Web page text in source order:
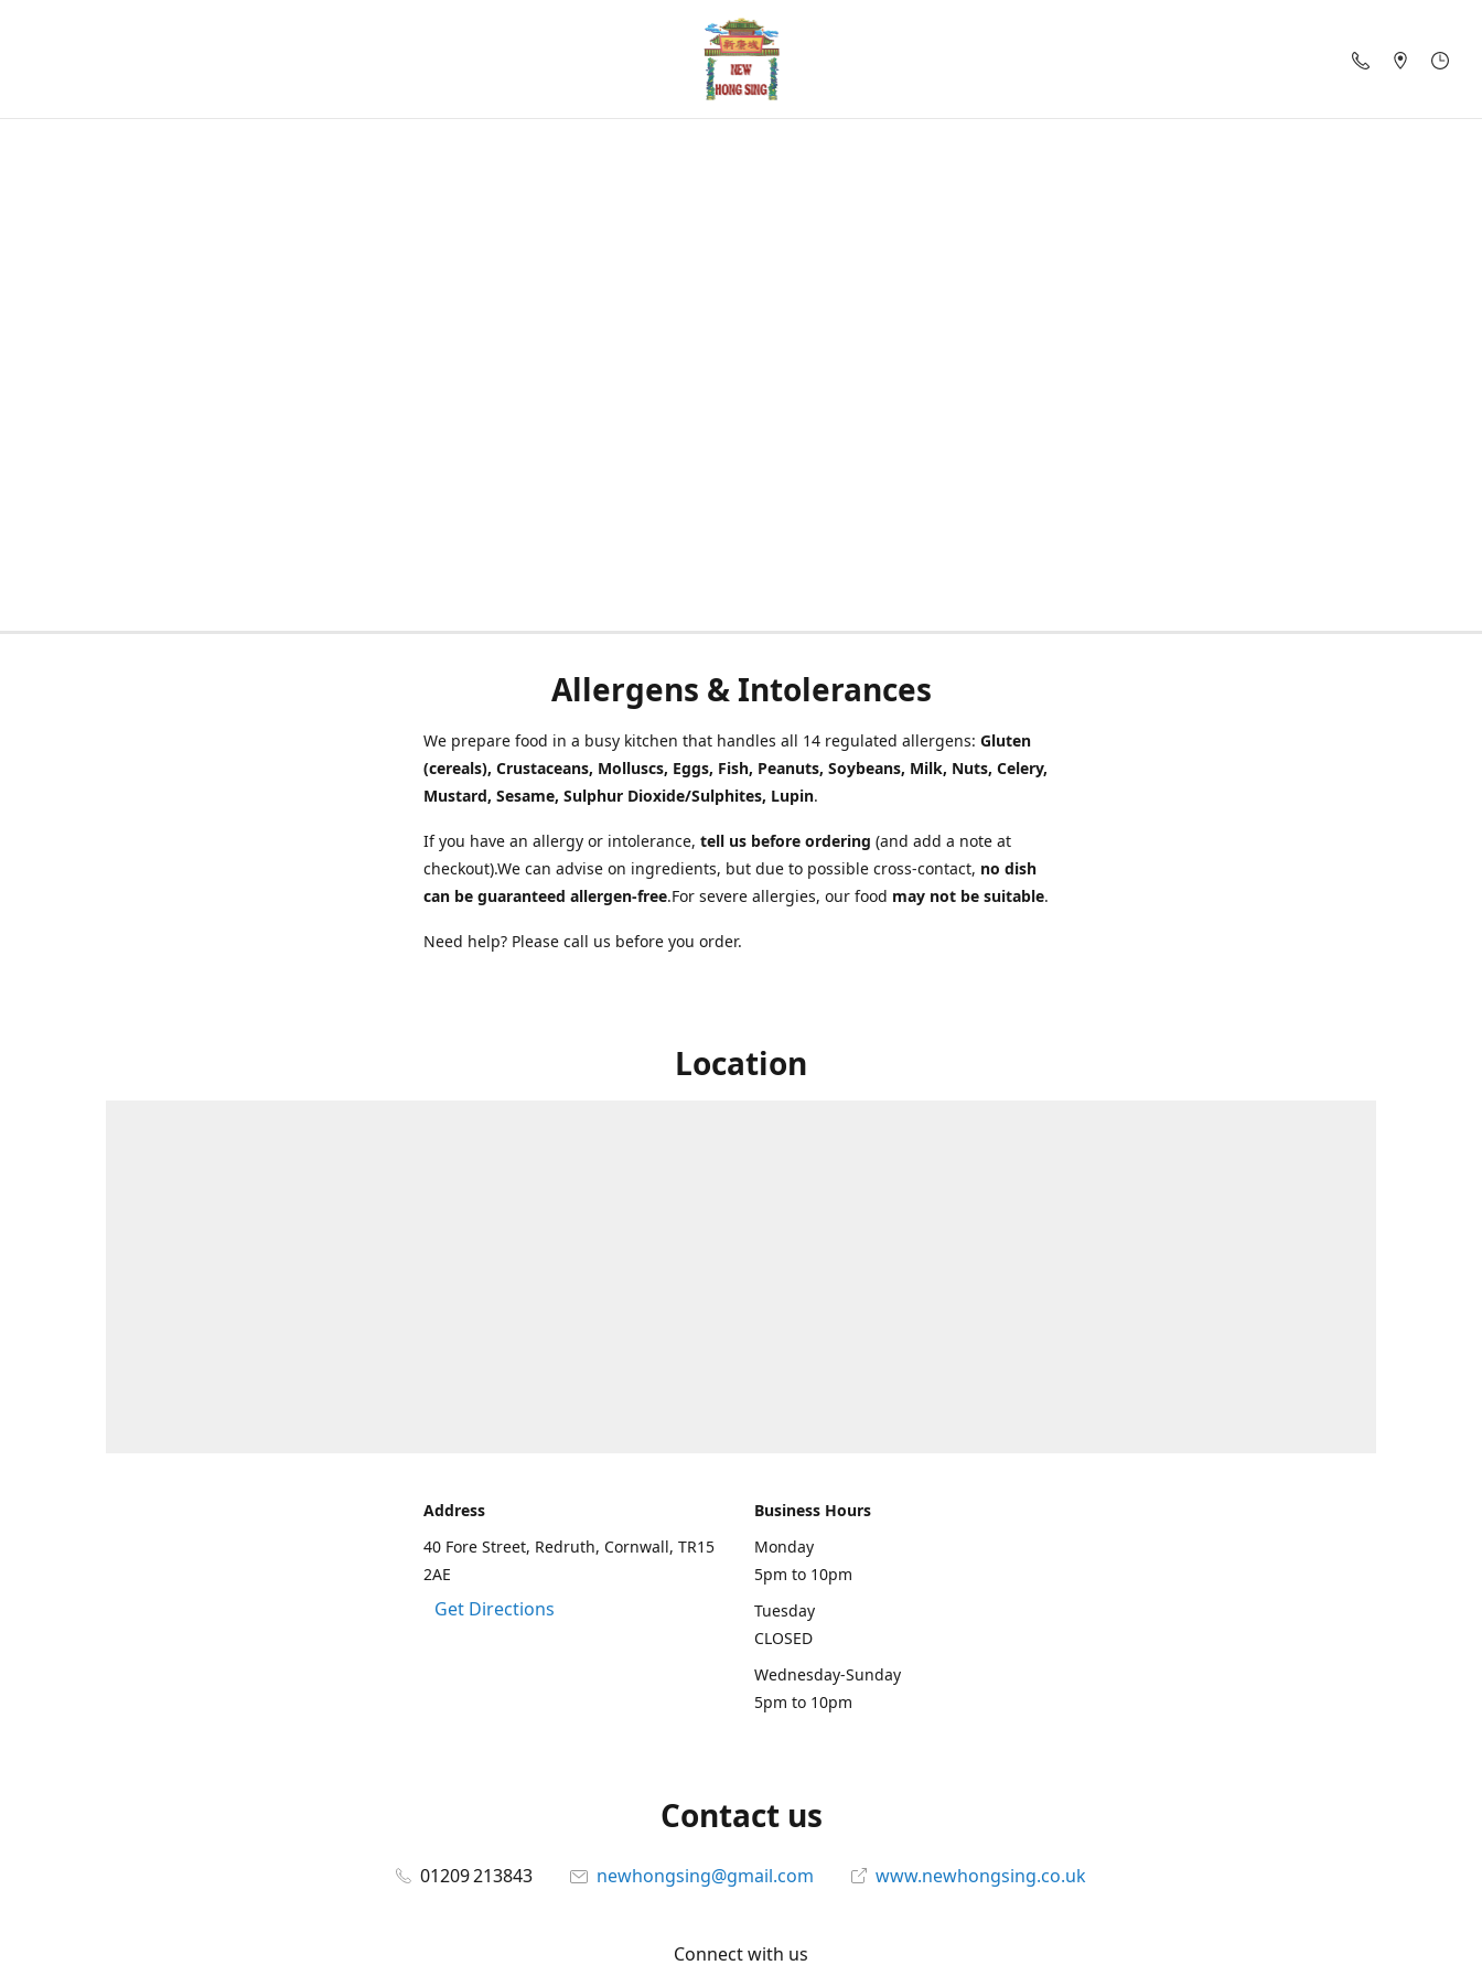
Allergens & Intolerances
We prepare food in a busy kitchen that handles all 14 regulated allergens: Gluten
(cereals), Crustaceans, Molluscs, Eggs, Fish, Peanuts, Soybeans, Milk, Nuts, Celery,
Mustard, Sesame, Sulphur Dioxide/Sulphites, Lupin.
If you have an allergy or intolerance, tell us before ordering (and add a note at
checkout).We can advise on ingredients, but due to possible cross-contact, no dish
can be guaranteed allergen-free.For severe allergies, our food may not be suitable.
Need help? Please call us before you order.
Location
Address
40 Fore Street, Redruth, Cornwall, TR15
2AE
Get Directions
Business Hours
Monday
5pm to 10pm
Tuesday
CLOSED
Wednesday-Sunday
5pm to 10pm
Contact us
01209 213843 newhongsing@gmail.com www.newhongsing.co.uk
Connect with us